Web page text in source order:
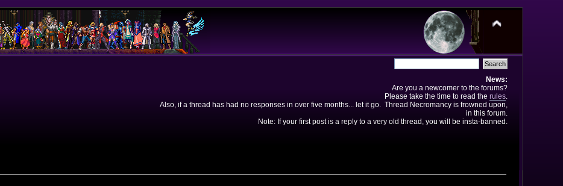
News:
Are you a newcomer to the forums?
Please take the time to read the rules.
Also, if a thread has had no responses in over five months... let it go. Thread Necromancy is frowned upon,
in this forum.
Note: If your first post is a reply to a very old thread, you will be insta-banned.